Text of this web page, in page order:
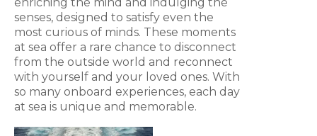
senses, designed to satisfy even the
most curious of minds. These moments
at sea offer a rare chance to disconnect
from the outside world and reconnect
with yourself and your loved ones. With
so many onboard experiences, each day
at sea is unique and memorable.